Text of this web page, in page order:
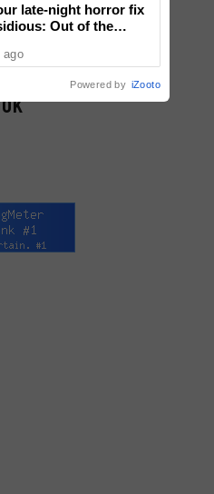
late-night horror fix
Out of the
midnight shows
ago
Powered by iZooto